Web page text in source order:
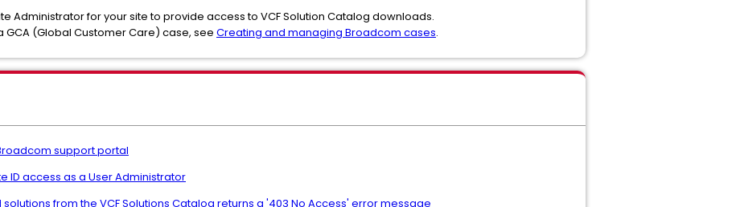
Administrator for your site to provide access to VCF Solution Catalog downloads.
(Global Customer Care) case, see Creating and managing Broadcom cases.
support portal
ID access as a User Administrator
from the VCF Solutions Catalog returns a '403 No Access' error message